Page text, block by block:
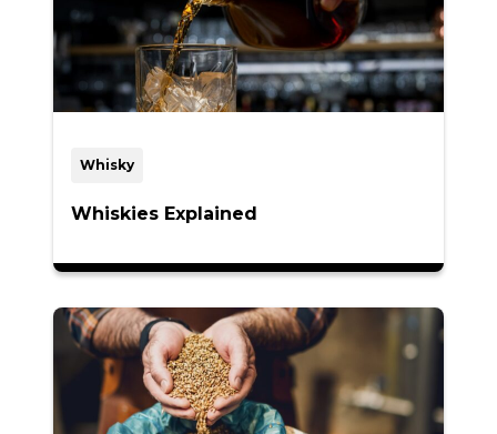
Whisky
Whiskies Explained